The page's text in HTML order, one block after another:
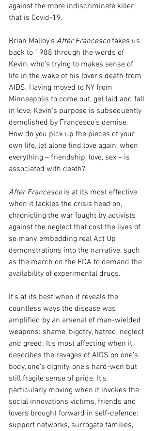
against the more indiscriminate killer
that is Covid-19.
Brian Malloy’s After Francesco takes us
back to 1988 through the words of
Kevin, who’s trying to makes sense of
life in the wake of his lover's death from
AIDS. Having moved to NY from
Minneapolis to come out, get laid and fall
in love, Kevin’s purpose is subsequently
demolished by Francesco’s demise.
How do you pick up the pieces of your
own life, let alone find love again, when
everything – friendship, love, sex – is
associated with death?
After Francesco is at its most effective
when it tackles the crisis head on,
chronicling the war fought by activists
against the neglect that cost the lives of
so many, embedding real Act Up
demonstrations into the narrative, such
as the march on the FDA to demand the
availability of experimental drugs.
It’s at its best when it reveals the
countless ways the disease was
amplified by an arsenal of man-wielded
weapons: shame, bigotry, hatred, neglect
and greed. It’s most affecting when it
describes the ravages of AIDS on one’s
body, one’s dignity, one’s hard-won but
still fragile sense of pride. It’s
particularly moving when it invokes the
social innovations victims, friends and
lovers brought forward in self-defence:
support networks, surrogate families,